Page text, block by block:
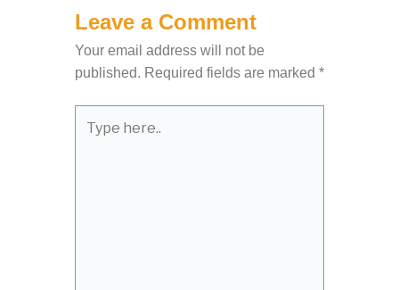
Leave a Comment
Your email address will not be
published. Required fields are marked *
here..